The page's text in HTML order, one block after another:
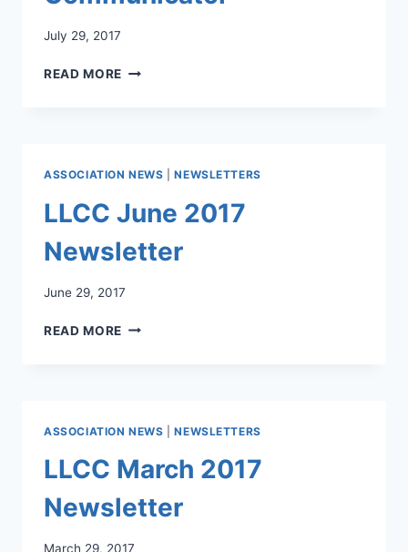
July 29, 2017
READ MORE LLCC
ASSOCIATION NEWS |NEWSLETTERS
LLCC June 2017
Newsletter
June 29, 2017
READ MORE LLCC
ASSOCIATION NEWS |NEWSLETTERS
LLCC March 2017
Newsletter
March 29, 2017